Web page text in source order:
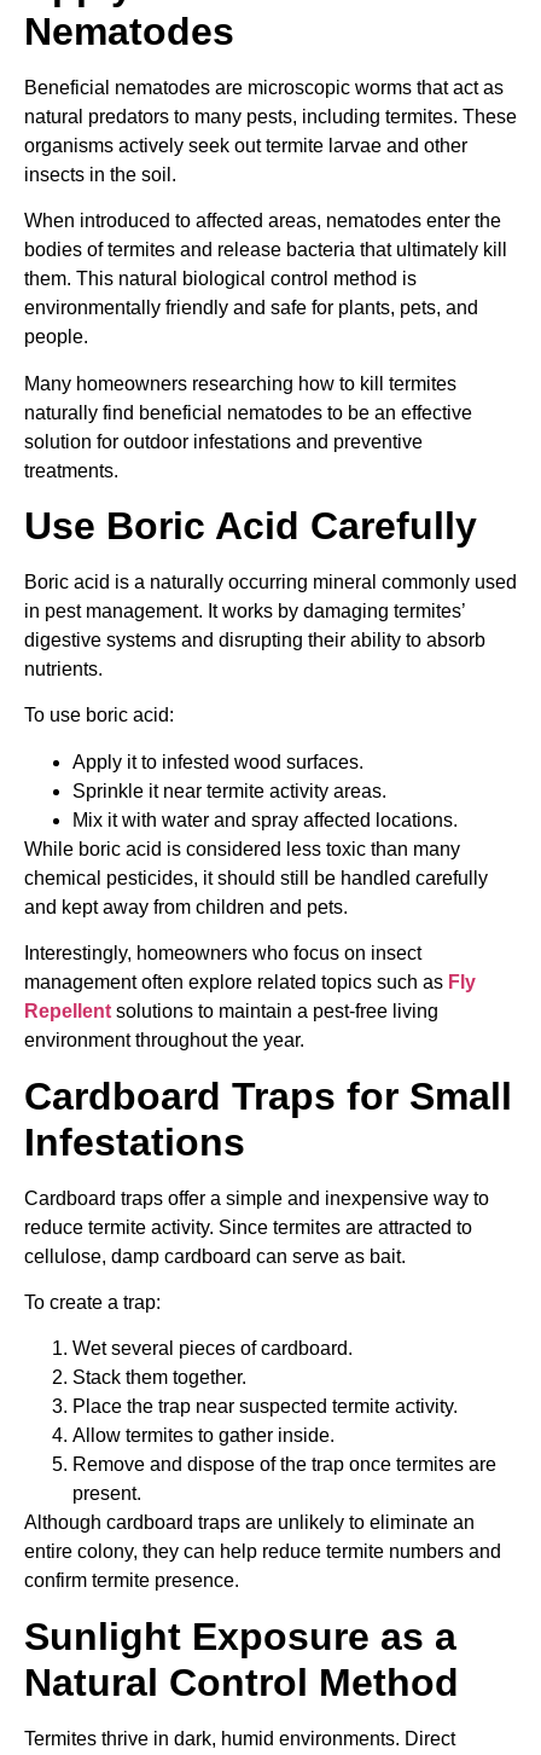
Nematodes
Beneficial nematodes are microscopic worms that act as
natural predators to many pests, including termites. These
organisms actively seek out termite larvae and other
insects in the soil.
When introduced to affected areas, nematodes enter the
bodies of termites and release bacteria that ultimately kill
them. This natural biological control method is
environmentally friendly and safe for plants, pets, and
people.
Many homeowners researching how to kill termites
naturally find beneficial nematodes to be an effective
solution for outdoor infestations and preventive
treatments.
Use Boric Acid Carefully
Boric acid is a naturally occurring mineral commonly used
in pest management. It works by damaging termites’
digestive systems and disrupting their ability to absorb
nutrients.
To use boric acid:
Apply it to infested wood surfaces.
Sprinkle it near termite activity areas.
Mix it with water and spray affected locations.
While boric acid is considered less toxic than many
chemical pesticides, it should still be handled carefully
and kept away from children and pets.
Interestingly, homeowners who focus on insect
management often explore related topics such as Fly
Repellent solutions to maintain a pest-free living
environment throughout the year.
Cardboard Traps for Small
Infestations
Cardboard traps offer a simple and inexpensive way to
reduce termite activity. Since termites are attracted to
cellulose, damp cardboard can serve as bait.
To create a trap:
Wet several pieces of cardboard.
Stack them together.
Place the trap near suspected termite activity.
Allow termites to gather inside.
Remove and dispose of the trap once termites are
present.
Although cardboard traps are unlikely to eliminate an
entire colony, they can help reduce termite numbers and
confirm termite presence.
Sunlight Exposure as a
Natural Control Method
Termites thrive in dark, humid environments. Direct